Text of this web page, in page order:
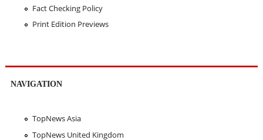
Fact Checking Policy
Print Edition Previews
NAVIGATION
TopNews Asia
TopNews United Kingdom